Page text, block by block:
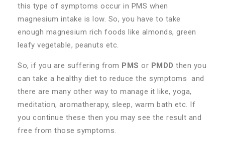
this type of symptoms occur in PMS when
magnesium intake is low. So, you have to take
enough magnesium rich foods like almonds, green
leafy vegetable, peanuts etc.
So, if you are suffering from PMS or PMDD then you
can take a healthy diet to reduce the symptoms and
there are many other way to manage it like, yoga,
meditation, aromatherapy, sleep, warm bath etc. If
you continue these then you may see the result and
free from those symptoms.